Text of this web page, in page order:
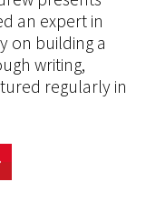
an expert in
on building a
writing,
regularly in